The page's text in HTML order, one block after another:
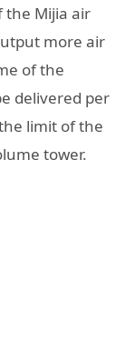
the Mijia air
more air
of the
delivered per
limit of the
tower.